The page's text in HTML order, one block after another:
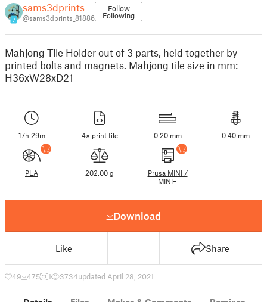
7
sams3dprints
@sams3dprints_81886
Follow
Following
Mahjong Tile Holder out of 3 parts, held together by
printed bolts and magnets. Mahjong tile size in mm:
H36xW28xD21
17h 29m 4× print file 0.20 mm 0.40 mm
PLA 202.00 g
Prusa MINI /
MINI+
Download
Like Share
49 475 1 3734updated April 28, 2021